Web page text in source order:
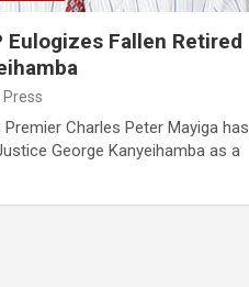
Eulogizes Fallen Retired
Press
Charles Peter Mayiga has
George Kanyeihamba as a